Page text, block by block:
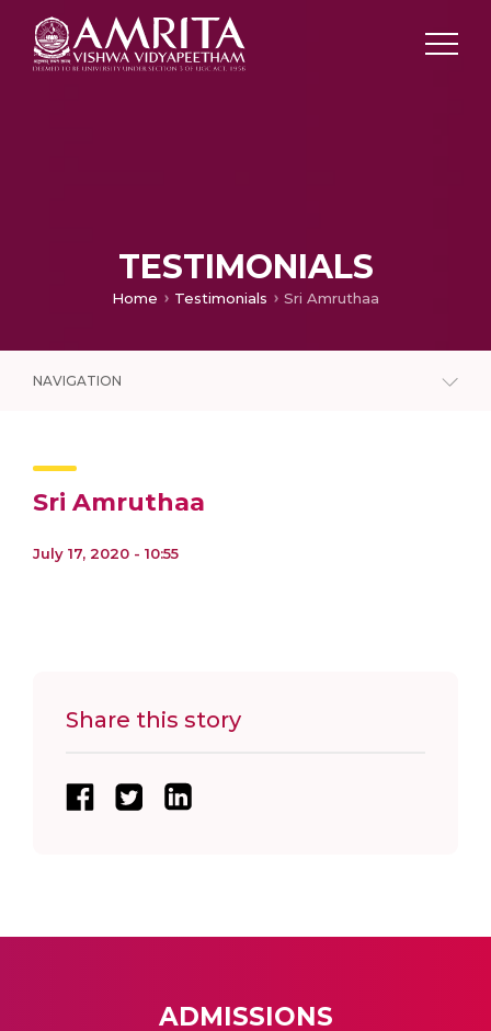
TESTIMONIALS
Home Testimonials Sri Amruthaa
NAVIGATION
Sri Amruthaa
July 17, 2020 - 10:55
Share this story
ADMISSIONS